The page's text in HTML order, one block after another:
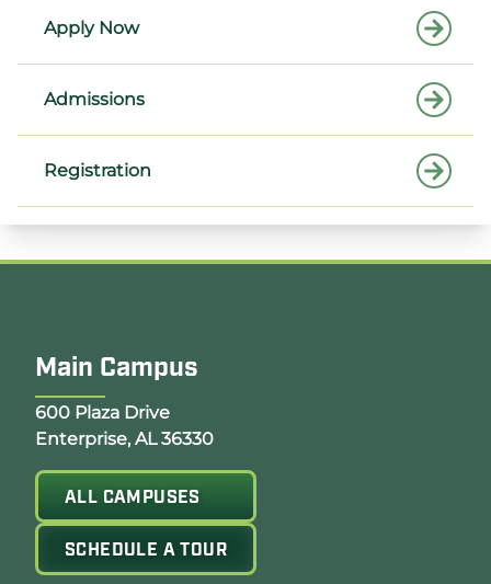
Apply Now
Admissions
Registration
Main Campus
Opens Google Map in a new tab
600 Plaza Drive
Enterprise, AL 36330
ALL CAMPUSES
SCHEDULE A TOUR